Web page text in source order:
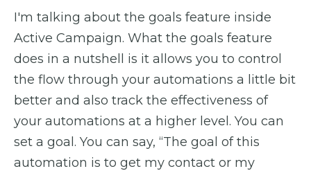
I'm talking about the goals feature inside
Active Campaign. What the goals feature
does in a nutshell is it allows you to control
the flow through your automations a little bit
better and also track the effectiveness of
your automations at a higher level. You can
set a goal. You can say, “The goal of this
automation is to get my contact or my